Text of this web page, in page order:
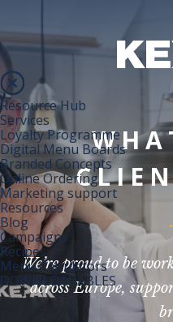
Resource Hub
Services
Loyalty Programme
Digital Menu Boards
Branded Concepts
Online Ordering
Marketing support
Resources
Blog
Campaigns
Recipes
Menu Calculators
DOWNLOADABLES
We’re proud to be
across Europe,